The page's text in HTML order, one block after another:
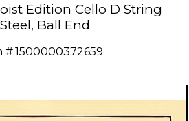
Edition Cello D String
Ball End
#:1500000372659